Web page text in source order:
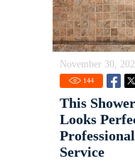
November 30,
144
This
Looks
Service